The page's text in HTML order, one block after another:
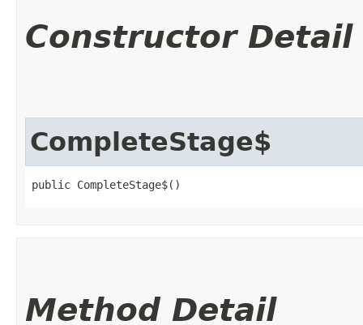
Constructor Detail
CompleteStage$
public CompleteStage$()
Method Detail